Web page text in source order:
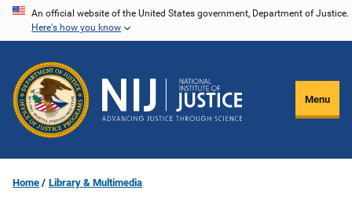
Skip
content
An official website of the United States government, Department of Justice.
Here's how you know
Menu
Home Library & Multimedia